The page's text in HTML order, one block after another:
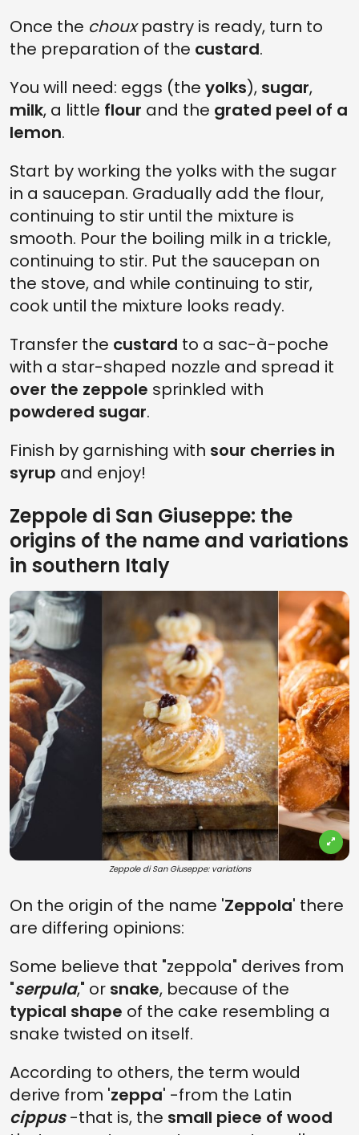
Once the chouxpastry is ready, turn to
the preparation of the custard.
You will need: eggs (the yolks), sugar,
milk, a little flour and the grated peel of a
lemon.
Start by working the yolks with the sugar
in a saucepan. Gradually add the flour,
continuing to stir until the mixture is
smooth. Pour the boiling milk in a trickle,
continuing to stir. Put the saucepan on
the stove, and while continuing to stir,
cook until the mixture looks ready.
Transfer the custard to a sac-à-poche
with a star-shaped nozzle and spread it
over the zeppole sprinkled with
powdered sugar.
Finish by garnishing with sour cherries in
syrup and enjoy!
Zeppole di San Giuseppe: the
origins of the name and variations
in southern Italy
Zeppole di San Giuseppe: variations
On the origin of the name 'Zeppola' there
are differing opinions:
Some believe that "zeppola" derives from
"serpula," or snake, because of the
typical shape of the cake resembling a
snake twisted on itself.
According to others, the term would
derive from 'zeppa' -from the Latin
cippus-that is, the small piece of wood